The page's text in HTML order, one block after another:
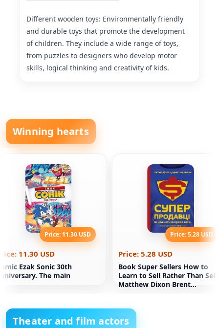
Different wooden toys: Environmentally friendly
and durable toys that promote the development
of children. They include a wide range of toys,
from puzzles to designers who develop motor
skills, logical thinking and creativity of kids.
Winning hearts
Price: 11.30 USD
11.30 USD
Ezak Sonic 30th
The main
Price: 5.28 USD
Price: 5.28 USD
Book Super Sellers How to
Learn to Sell Rather Than Sell
Matthew Dixon Brent
Theater and film actors